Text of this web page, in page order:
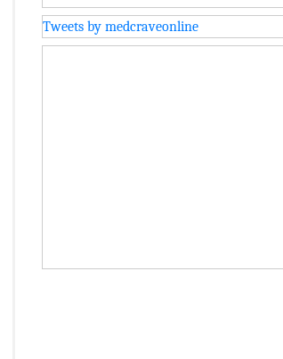
Tweets by medcraveonline